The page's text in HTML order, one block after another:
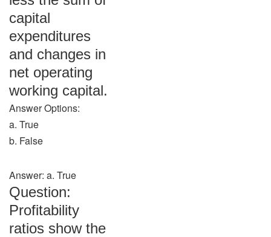
capital
expenditures
and changes in
net operating
working capital.
Answer Options:
a. True
b. False
Answer: a. True
Question:
Profitability
ratios show the